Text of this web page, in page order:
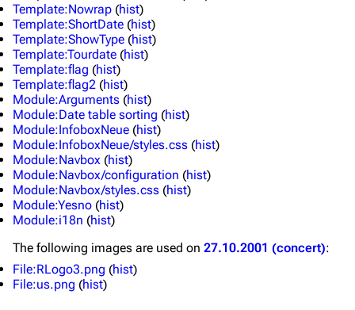
Song list
Merchandise
Till Lindemann
Information
Discography
Videography
Tour dates
Merchandise
Information
Discography
Template:Nowrap (hist)
Template:ShortDate (hist)
Template:ShowType (hist)
Template:Tourdate (hist)
Template:flag (hist)
Template:flag2 (hist)
Module:Arguments (hist)
Module:Date table sorting (hist)
Module:InfoboxNeue (hist)
Module:InfoboxNeue/styles.css (hist)
Module:Navbox (hist)
Module:Navbox/configuration (hist)
Module:Navbox/styles.css (hist)
Module:Yesno (hist)
Module:i18n (hist)
The following images are used on 27.10.2001 (concert):
File:RLogo3.png (hist)
File:us.png (hist)